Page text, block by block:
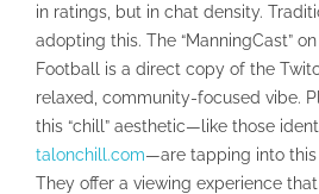
in ratings, but in chat density.
adopting this. The “ManningCast”
Football is a direct copy of the
relaxed, community-focused vibe.
this “chill” aesthetic—like those
talonchill.com—are tapping into
They offer a viewing experience